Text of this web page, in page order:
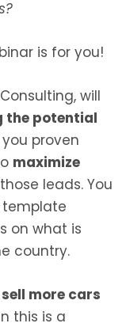
is for you!
will
the potential
proven
maximize
leads. You
template
on what is
country.
more cars
this is a